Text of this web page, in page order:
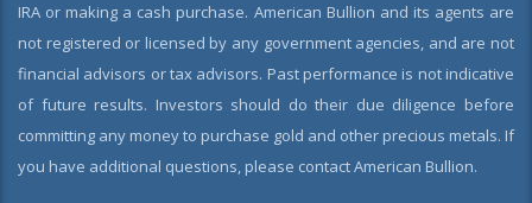
IRA or making a cash purchase. American Bullion and its agents are
not registered or licensed by any government agencies, and are not
financial advisors or tax advisors. Past performance is not indicative
of future results. Investors should do their due diligence before
committing any money to purchase gold and other precious metals. If
you have additional questions, please contact American Bullion.